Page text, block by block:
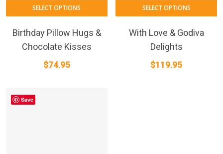
SELECT OPTIONS
Birthday Pillow Hugs &
Chocolate Kisses
$74.95
SELECT OPTIONS
With Love & Godiva
Delights
$119.95
Save